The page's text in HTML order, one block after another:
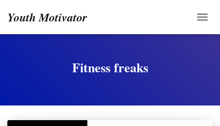
Youth Motivator
Fitness freaks